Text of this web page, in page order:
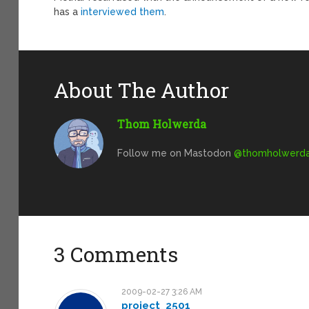
has ainterviewed them.
About The Author
Thom Holwerda
Follow me on Mastodon@
3 Comments
2009-02-27 3:26 AM
project_2501